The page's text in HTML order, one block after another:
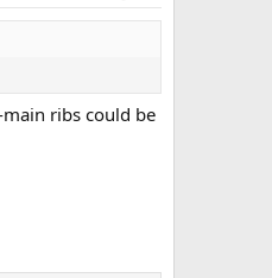
ribs could be